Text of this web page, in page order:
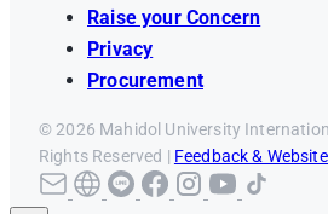
Raise your Concern
Privacy
Procurement
© 2026 Mahidol University
Rights Reserved | Feedback &